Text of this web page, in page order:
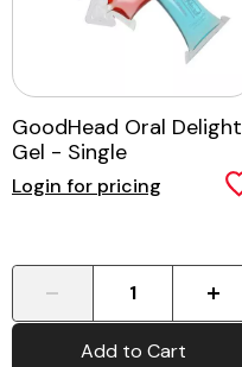
GoodHead Oral Delight
Gel - Single
Login for pricing
Add to Cart